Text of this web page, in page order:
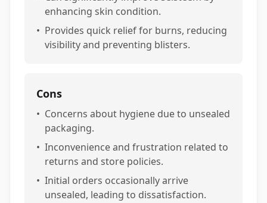
enhancing skin condition.
• Provides quick relief for burns, reducing
visibility and preventing blisters.
Cons
• Concerns about hygiene due to unsealed
packaging.
• Inconvenience and frustration related to
returns and store policies.
• Initial orders occasionally arrive
unsealed, leading to dissatisfaction.